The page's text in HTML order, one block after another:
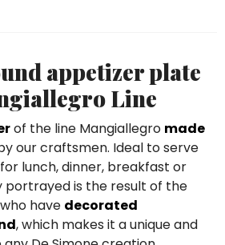
appetizer plate
Line
of the line Mangiallegro made
our craftsmen. Ideal to serve
lunch, dinner, breakfast or
portrayed is the result of the
have decorated
, which makes it a unique and